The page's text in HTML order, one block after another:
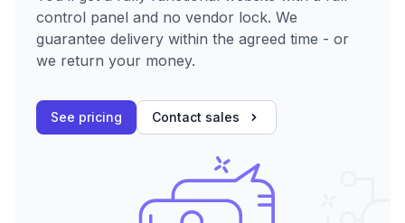
control panel and no vendor lock. We
guarantee delivery within the agreed time - or
we return your money.
See pricing Contact sales